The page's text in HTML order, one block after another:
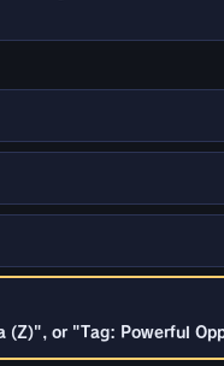
or "Tag: Powerful